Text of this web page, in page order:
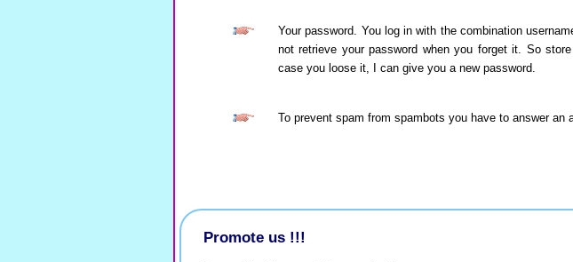
Your password. You log in with the combination
not retrieve your password when you forget it. So
case you loose it, I can give you a new password.
To prevent spam from spambots you have to answer an
Promote us !!!